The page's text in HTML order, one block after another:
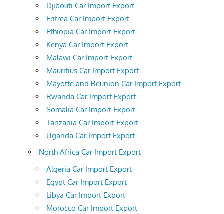
Djibouti Car Import Export
Eritrea Car Import Export
Ethiopia Car Import Export
Kenya Car Import Export
Malawi Car Import Export
Mauritius Car Import Export
Mayotte and Reunion Car Import Export
Rwanda Car Import Export
Somalia Car Import Export
Tanzania Car Import Export
Uganda Car Import Export
North Africa Car Import Export
Algeria Car Import Export
Egypt Car Import Export
Libya Car Import Export
Morocco Car Import Export